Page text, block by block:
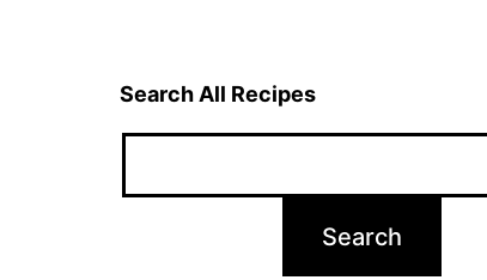
Search All Recipes